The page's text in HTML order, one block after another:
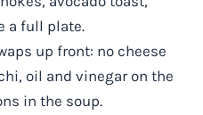
a full plate.
up front: no cheese
oil and vinegar on the
in the soup.